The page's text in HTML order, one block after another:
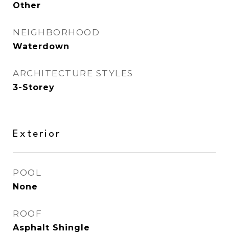
Other
NEIGHBORHOOD
Waterdown
ARCHITECTURE STYLES
3-Storey
Exterior
POOL
None
ROOF
Asphalt Shingle